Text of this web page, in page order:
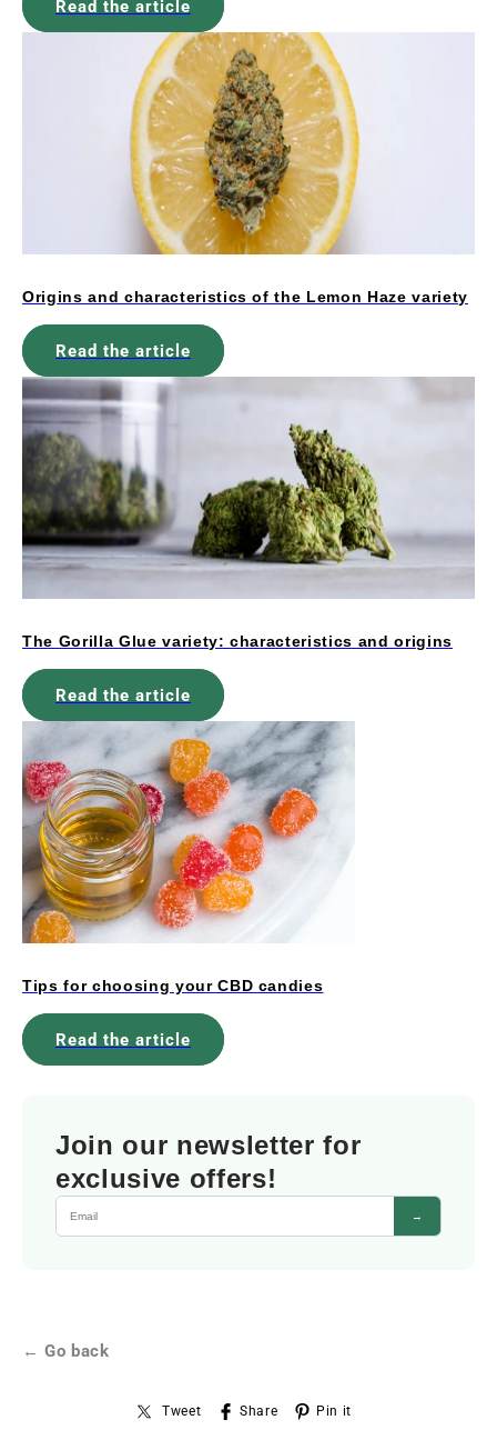
Read the article
Origins and characteristics of the Lemon Haze variety
Read the article
The Gorilla Glue variety: characteristics and origins
Read the article
Tips for choosing your CBD candies
Read the article
Join our newsletter for
exclusive offers!
→
← Go back
Tweet Share Pin it